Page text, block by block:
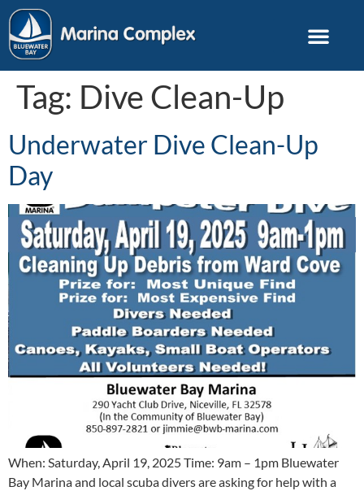
Tag: Dive Clean-Up
Underwater Dive Clean-Up
Day
When: Saturday, April 19, 2025 Time: 9am – 1pm Bluewater
Bay Marina and local scuba divers are asking for help with a